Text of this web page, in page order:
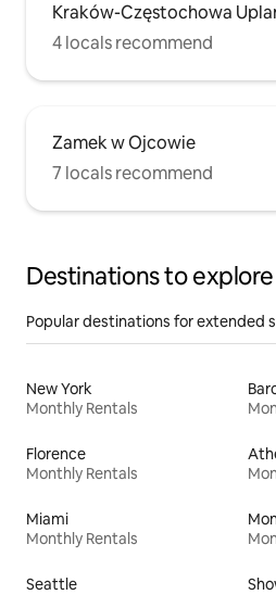
Kraków-Częstochowa
4 locals recommend
Zamek w Ojcowie
7 locals recommend
Destinations to explore
Popular destinations for extended
New York
Monthly Rentals
Florence
Monthly Rentals
Miami
Monthly Rentals
Seattle